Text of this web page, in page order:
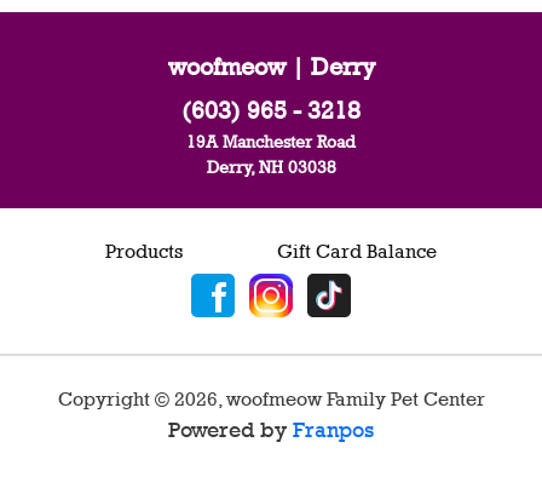
woofmeow | Derry
(603) 965 - 3218
19A Manchester Road
Derry, NH 03038
Products Gift Card Balance
Copyright © 2026 woofmeow Family Pet Center
Powered by Franpos